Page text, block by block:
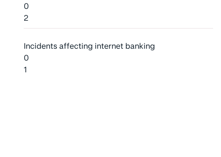
0
2
Incidents affecting internet banking
0
1